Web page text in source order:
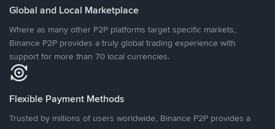
Global and Local Marketplace
Where as many other P2P platforms target specific markets,
Binance P2P provides a truly global trading experience with
support for more than 70 local currencies.
Flexible Payment Methods
Trusted by millions of users worldwide, Binance P2P provides a